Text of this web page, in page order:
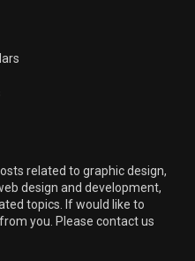
related to graphic design,
design and development,
topics. If would like to
you. Please contact us